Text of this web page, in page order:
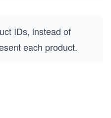
IDs, instead of
each product.